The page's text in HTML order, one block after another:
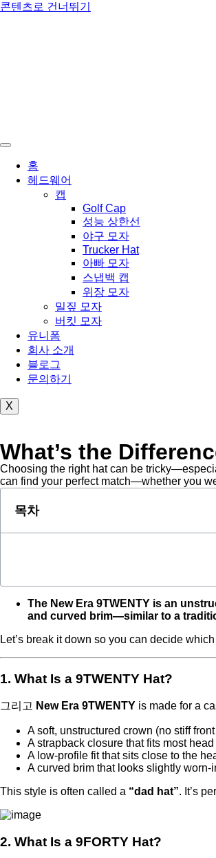
콘텐츠로 건너뛰기
홈
헤드웨어
캡
Golf Cap
성능 상한선
야구 모자
Trucker Hat
아빠 모자
스냅백 캡
위장 모자
밀짚 모자
버킷 모자
유니폼
회사 소개
블로그
문의하기
X
What’s the
Choosing the right hat can be
can find your perfect match—whether you
목차
The New Era 9TWENTY is an
and curved brim—similar to a
Let’s break it down so you can decide
1. What Is a 9TWENTY Hat?
그리고 New Era 9TWENTY is made for a
A soft, unstructured crown (no stiff
A strapback closure that fits most
A low-profile fit that sits close to the
A curved brim that looks slightly worn-
This style is often called a “dad hat”. It’s
2. What Is a 9FORTY Hat?